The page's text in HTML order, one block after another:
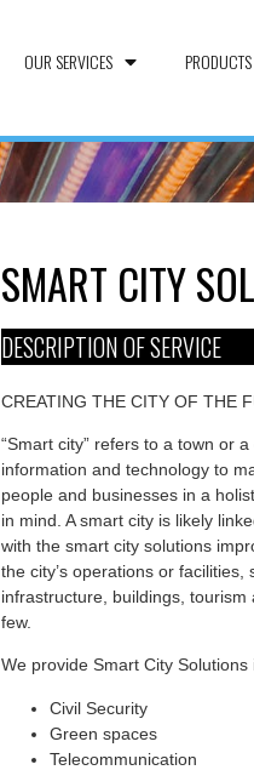
OUR SERVICES PRODUCTS
SMART CITY
DESCRIPTION OF SERVICE
CREATING THE CITY OF THE
“Smart city” refers to a town or
information and technology to
people and businesses in a
in mind. A smart city is likely
with the smart city solutions
the city’s operations or facilities,
infrastructure, buildings,
few.
We provide Smart City
Civil Security
Green spaces
Telecommunication